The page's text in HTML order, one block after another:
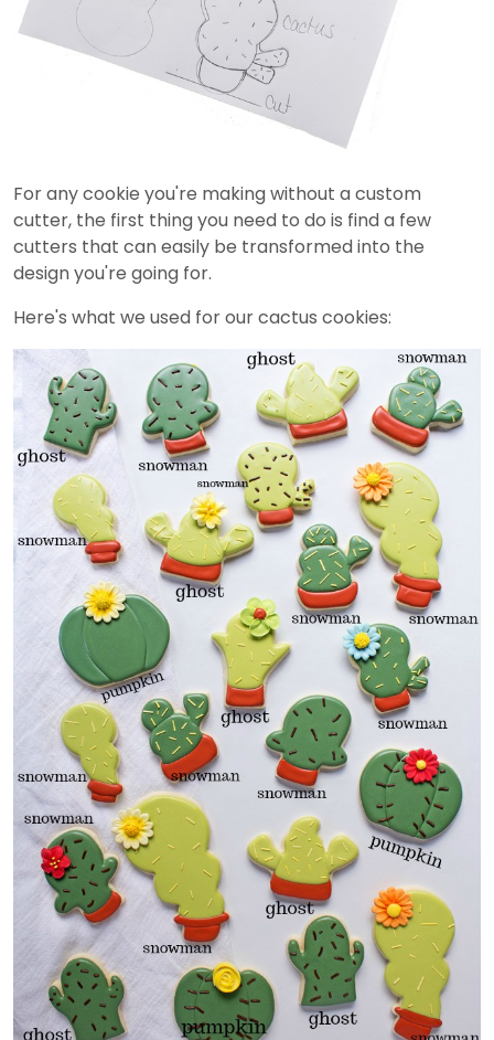
For any cookie you're making without a custom
cutter, the first thing you need to do is find a few
cutters that can easily be transformed into the
design you're going for.
Here's what we used for our cactus cookies: